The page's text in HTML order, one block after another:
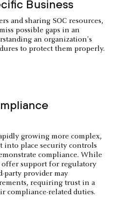
Business
and sharing SOC resources,
possible gaps in an
an organization's
to protect them properly.
growing more complex,
into place security controls
compliance. While
offer support for regulatory
party provider may
requiring trust in a
related duties.